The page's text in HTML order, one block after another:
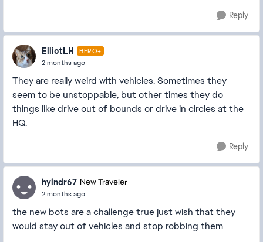
Reply
ElliotLH HERO+
2 months ago
They are really weird with vehicles. Sometimes they
seem to be unstoppable, but other times they do
things like drive out of bounds or drive in circles at the
HQ.
Reply
hylndr67 New Traveler
2 months ago
the new bots are a challenge true just wish that they
would stay out of vehicles and stop robbing them